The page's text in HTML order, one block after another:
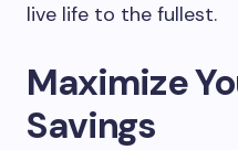
live life to the fullest.
Maximize
Savings